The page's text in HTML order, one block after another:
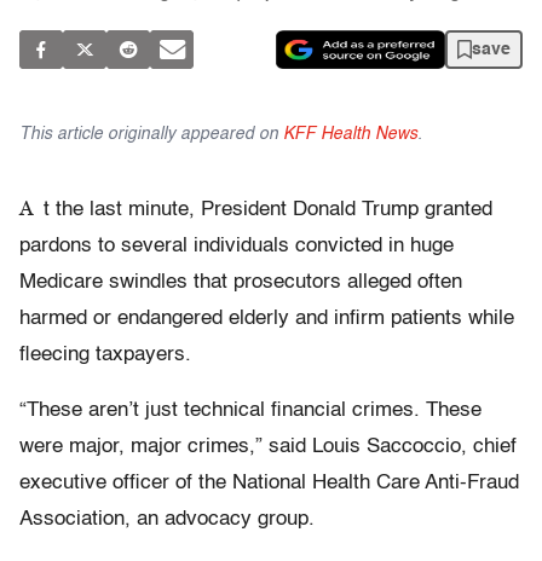
save
This article originally appeared on KFF Health News.
A t the last minute, President Donald Trump granted
pardons to several individuals convicted in huge
Medicare swindles that prosecutors alleged often
harmed or endangered elderly and infirm patients while
fleecing taxpayers.
“These aren’t just technical financial crimes. These
were major, major crimes,” said Louis Saccoccio, chief
executive officer of the National Health Care Anti-Fraud
Association, an advocacy group.